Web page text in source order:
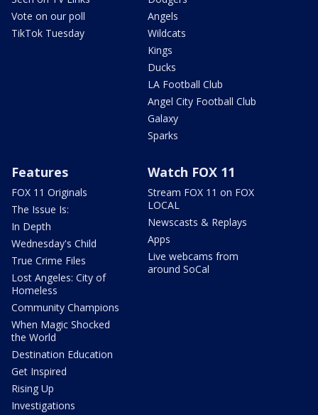
Vote on our poll
TikTok Tuesday
Angels
Wildcats
Kings
Ducks
LA Football Club
Angel City Football Club
Galaxy
Sparks
Features
FOX 11 Originals
The Issue Is:
In Depth
Wednesday's Child
True Crime Files
Lost Angeles: City of
Homeless
Community Champions
When Magic Shocked
the World
Destination Education
Get Inspired
Rising Up
Investigations
Watch FOX 11
Stream FOX 11 on FOX
LOCAL
Newscasts & Replays
Apps
Live webcams from
around SoCal